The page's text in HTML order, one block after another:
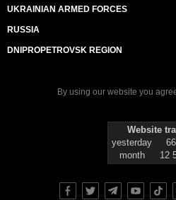
UKRAINIAN ARMED FORCES
RUSSIA
DNIPROPETROVSK REGION
By using our website you
Website
yesterday
month
12